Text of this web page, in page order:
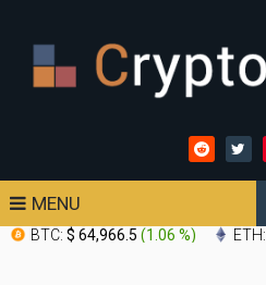
MENU
BTC: $ 64,966.5 (1.06 %) ETH: